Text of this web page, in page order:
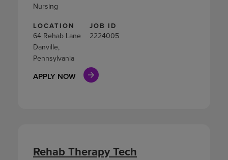
LOCATION
64 Rehab Lane
Danville,
Pennsylvania
JOB ID
2224005
APPLY NOW
Nursing
Rehab Therapy Tech